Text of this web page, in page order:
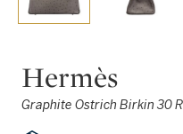
Hermès
Graphite Ostrich Birkin 30